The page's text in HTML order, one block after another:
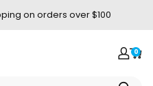
on orders over $100
Login
0